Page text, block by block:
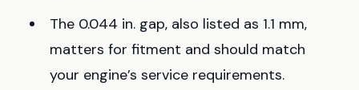
The 0.044 in. gap, also listed as 1.1 mm,
matters for fitment and should match
your engine’s service requirements.